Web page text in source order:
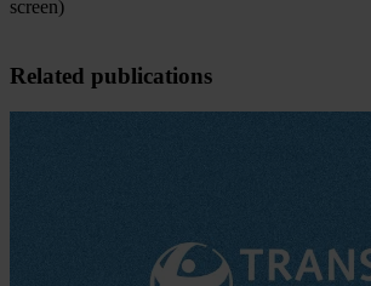
screen)
Related publications